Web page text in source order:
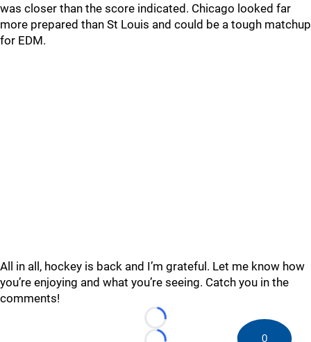
was closer than the score indicated. Chicago looked far
more prepared than St Louis and could be a tough matchup
for EDM.
All in all, hockey is back and I’m grateful. Let me know how
you’re enjoying and what you’re seeing. Catch you in the
comments!
Loading...
0